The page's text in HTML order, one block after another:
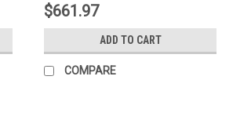
$661.97
ADD TO CART
COMPARE